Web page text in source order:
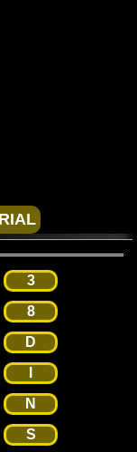
3
8
D
N
S